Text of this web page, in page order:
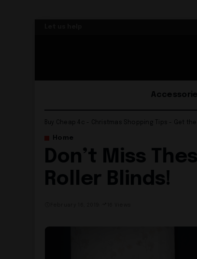
Buy Cheap 4c - Christmas Shopping Tips - Get the
Home
Don’t Miss
Roller Blinds!